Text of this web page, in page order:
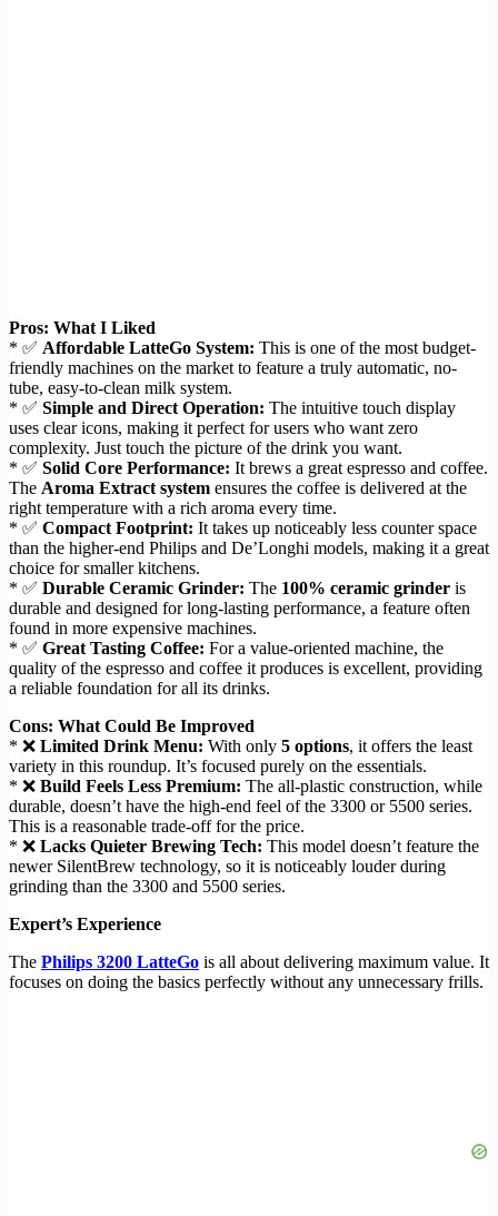
Pros: What I Liked
* ✅ Affordable LatteGo System: This is one of the most budget-
friendly machines on the market to feature a truly automatic, no-
tube, easy-to-clean milk system.
* ✅ Simple and Direct Operation: The intuitive touch display
uses clear icons, making it perfect for users who want zero
complexity. Just touch the picture of the drink you want.
* ✅ Solid Core Performance: It brews a great espresso and coffee.
The Aroma Extract system ensures the coffee is delivered at the
right temperature with a rich aroma every time.
* ✅ Compact Footprint: It takes up noticeably less counter space
than the higher-end Philips and De’Longhi models, making it a great
choice for smaller kitchens.
* ✅ Durable Ceramic Grinder: The 100% ceramic grinder is
durable and designed for long-lasting performance, a feature often
found in more expensive machines.
* ✅ Great Tasting Coffee: For a value-oriented machine, the
quality of the espresso and coffee it produces is excellent, providing
a reliable foundation for all its drinks.
Cons: What Could Be Improved
* ❌ Limited Drink Menu: With only 5 options, it offers the least
variety in this roundup. It’s focused purely on the essentials.
* ❌ Build Feels Less Premium: The all-plastic construction, while
durable, doesn’t have the high-end feel of the 3300 or 5500 series.
This is a reasonable trade-off for the price.
* ❌ Lacks Quieter Brewing Tech: This model doesn’t feature the
newer SilentBrew technology, so it is noticeably louder during
grinding than the 3300 and 5500 series.
Expert’s Experience
The Philips 3200 LatteGo is all about delivering maximum value. It
focuses on doing the basics perfectly without any unnecessary frills.